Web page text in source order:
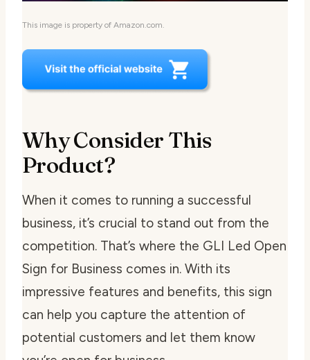
This image is property of Amazon.com.
Why Consider This
Product?
When it comes to running a successful
business, it’s crucial to stand out from the
competition. That’s where the GLI Led Open
Sign for Business comes in. With its
impressive features and benefits, this sign
can help you capture the attention of
potential customers and let them know